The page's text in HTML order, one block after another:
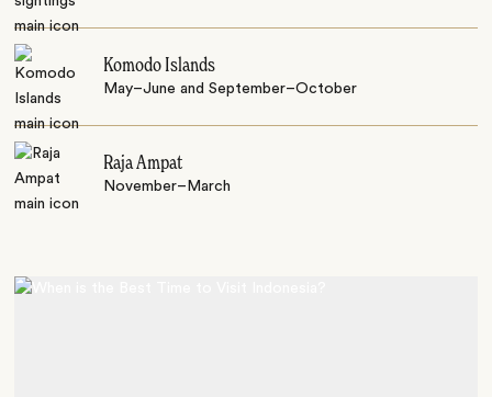
Komodo Islands
May–June and September–October
Raja Ampat
November–March